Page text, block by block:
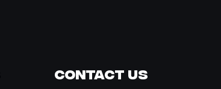
Contact Us